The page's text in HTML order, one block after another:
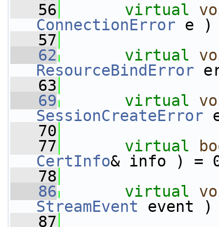
   56
virtual
ConnectionError e )
   57
   62
virtual
ResourceBindError
   63
   69
virtual
SessionCreateError
   70
   77
virtual
CertInfo& info ) =
   78
   86
virtual
StreamEvent event
   87